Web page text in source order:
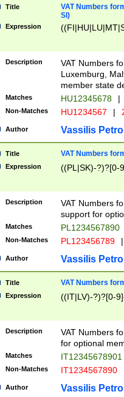
Title
VAT Numbers
SI)
Expression
Description
VAT Numbers
Luxemburg,
member state
Matches HU12345678 |
Non-Matches HU1234567 |
Author Vassilis
Title VAT Numbers
Expression ((PL|SK)-?)?[0-
Description
VAT Numbers
support for
Matches PL1234567890
Non-Matches PL123456789 |
Author Vassilis
Title VAT Numbers
Expression ((IT|LV)-?)?[0-
Description
VAT Numbers
for optional
Matches IT12345678901
Non-Matches IT1234567890
Author Vassilis